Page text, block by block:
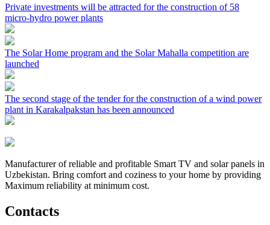
Private investments will be attracted for the construction of 58
micro-hydro power plants
The Solar Home program and the Solar Mahalla competition are
launched
The second stage of the tender for the construction of a wind power
plant in Karakalpakstan has been announced
Manufacturer of reliable and profitable Smart TV and solar panels in
Uzbekistan. Bring comfort and coziness to your home by providing
Maximum reliability at minimum cost.
Contacts